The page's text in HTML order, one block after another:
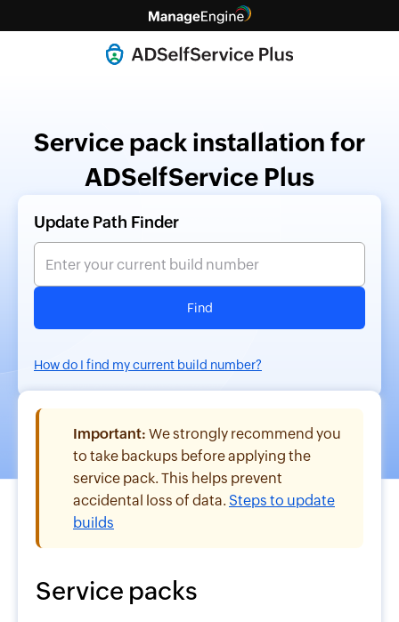
Service pack installation for
ADSelfService Plus
Update Path Finder
Find
How do I find my current build number?
Important: We strongly recommend you
to take backups before applying the
service pack. This helps prevent
accidental loss of data. Steps to update
builds
Service packs